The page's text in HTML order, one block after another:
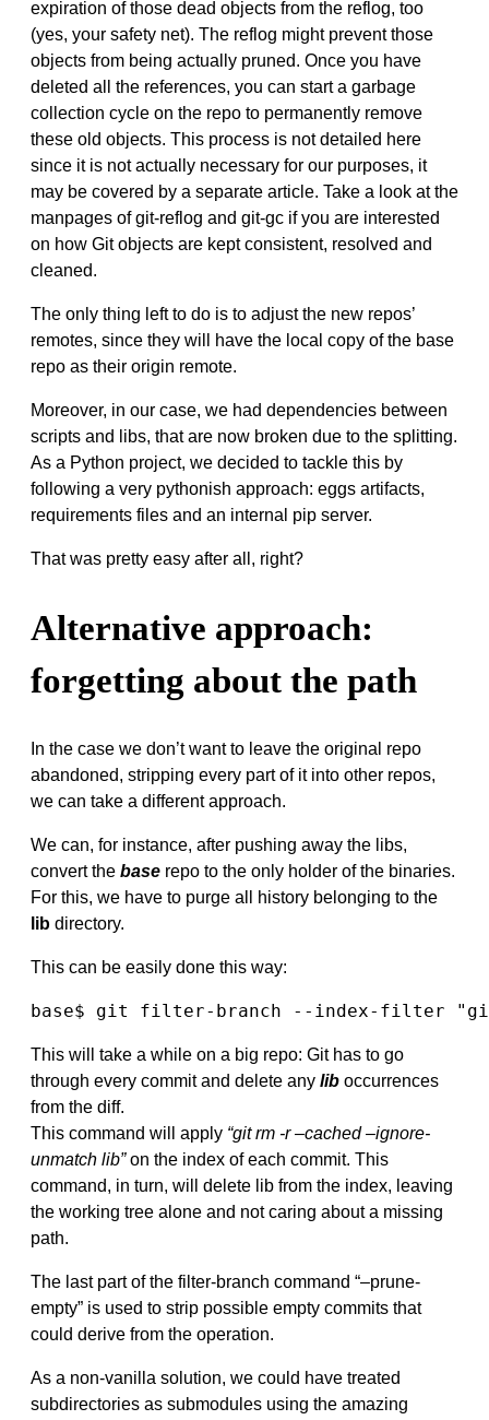
expiration of those dead objects from the reflog, too
(yes, your safety net). The reflog might prevent those
objects from being actually pruned. Once you have
deleted all the references, you can start a garbage
collection cycle on the repo to permanently remove
these old objects. This process is not detailed here
since it is not actually necessary for our purposes, it
may be covered by a separate article. Take a look at the
manpages of git-reflog and git-gc if you are interested
on how Git objects are kept consistent, resolved and
cleaned.
The only thing left to do is to adjust the new repos’
remotes, since they will have the local copy of the base
repo as their origin remote.
Moreover, in our case, we had dependencies between
scripts and libs, that are now broken due to the splitting.
As a Python project, we decided to tackle this by
following a very pythonish approach: eggs artifacts,
requirements files and an internal pip server.
That was pretty easy after all, right?
Alternative approach:
forgetting about the path
In the case we don’t want to leave the original repo
abandoned, stripping every part of it into other repos,
we can take a different approach.
We can, for instance, after pushing away the libs,
convert the base repo to the only holder of the binaries.
For this, we have to purge all history belonging to the
lib directory.
This can be easily done this way:
base$ git filter-branch --index-filter "git
This will take a while on a big repo: Git has to go
through every commit and delete any lib occurrences
from the diff.
This command will apply “git rm -r –cached –ignore-
unmatch lib”on the index of each commit. This
command, in turn, will delete lib from the index, leaving
the working tree alone and not caring about a missing
path.
The last part of the filter-branch command “–prune-
empty” is used to strip possible empty commits that
could derive from the operation.
As a non-vanilla solution, we could have treated
subdirectories as submodules using the amazing